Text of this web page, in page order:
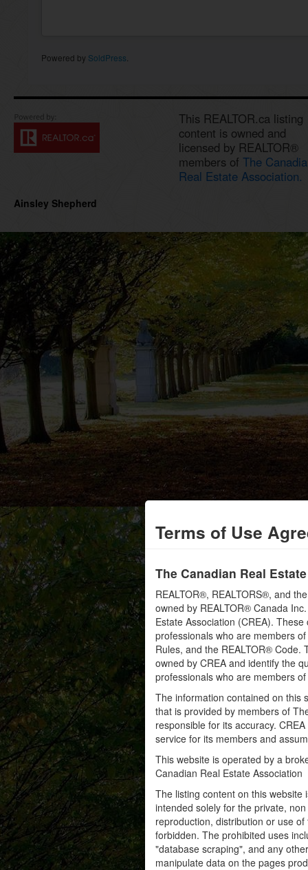
Powered by SoldPress
Terms of Use
The Canadian Real
REALTOR®, REALTORS®, and
owned by REALTOR® Canada
Estate Association (CREA).
professionals who are members
Rules, and the REALTOR®
owned by CREA and identify the
professionals who are members of
The information contained on this
that is provided by members of
responsible for its accuracy.
service for its members and
This website is operated by a
Canadian Real Estate Association
The listing content on this
intended solely for the private,
reproduction, distribution or use
forbidden. The prohibited uses
"database scraping", and any
manipulate data on the pages
This REALTOR.ca listing
content is owned and
licensed by REALTOR®
members of The
Real Estate Association.
Ainsley Shepherd